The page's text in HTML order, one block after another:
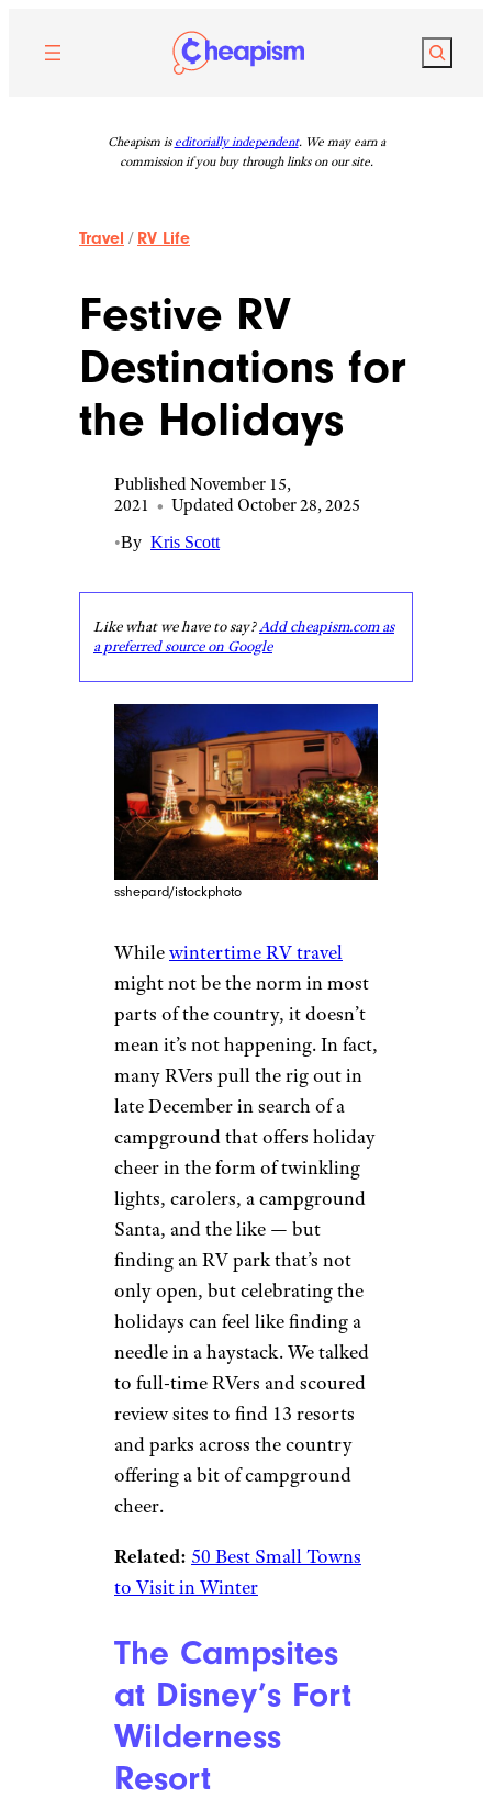
content
Search
Cheapism is editorially independent. We may earn a
commission if you buy through links on our site.
Travel / RV Life
Festive RV
Destinations for
the Holidays
Published November 15,
2021 • Updated October 28, 2025
•By Kris Scott
Like what we have to say?Add cheapism.com as
a preferred source on Google
sshepard/istockphoto
Whilewintertime RV travel
might not be the norm in most
parts of the country, it doesn’t
mean it’s not happening. In fact,
many RVers pull the rig out in
late December in search of a
campground that offers holiday
cheer in the form of twinkling
lights, carolers, a campground
Santa, and the like — but
finding an RV park that’s not
only open, but celebrating the
holidays can feel like finding a
needle in a haystack. We talked
to full-time RVers and scoured
review sites to find 13 resorts
and parks across the country
offering a bit of campground
cheer.
Related: 50 Best Small Towns
to Visit in Winter
The Campsites
at Disney’s Fort
Wilderness
Resort